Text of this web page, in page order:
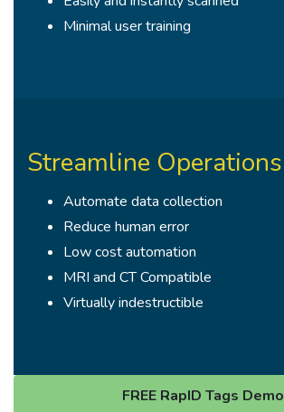
Minimal user training
Streamline Operations
Automate data collection
Reduce human error
Low cost automation
MRI and CT Compatible
Virtually indestructible
FREE RapID Tags Demo